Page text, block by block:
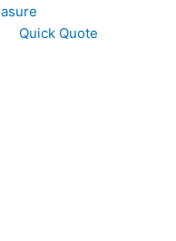
Quick Quote